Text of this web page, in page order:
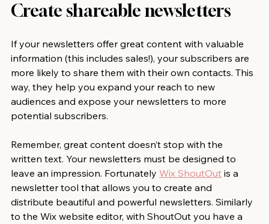
Create shareable newsletters
If your newsletters offer great content with valuable
information (this includes sales!), your subscribers are
more likely to share them with their own contacts. This
way, they help you expand your reach to new
audiences and expose your newsletters to more
potential subscribers.
Remember, great content doesn’t stop with the
written text. Your newsletters must be designed to
leave an impression. Fortunately Wix ShoutOut is a
newsletter tool that allows you to create and
distribute beautiful and powerful newsletters. Similarly
to the Wix website editor, with ShoutOut you have a